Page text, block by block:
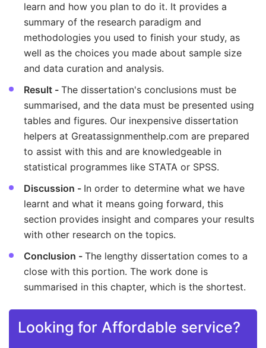
learn and how you plan to do it. It provides a
summary of the research paradigm and
methodologies you used to finish your study, as
well as the choices you made about sample size
and data curation and analysis.
Result - The dissertation's conclusions must be
summarised, and the data must be presented using
tables and figures. Our inexpensive dissertation
helpers at Greatassignmenthelp.com are prepared
to assist with this and are knowledgeable in
statistical programmes like STATA or SPSS.
Discussion - In order to determine what we have
learnt and what it means going forward, this
section provides insight and compares your results
with other research on the topics.
Conclusion - The lengthy dissertation comes to a
close with this portion. The work done is
summarised in this chapter, which is the shortest.
Looking for Affordable service?